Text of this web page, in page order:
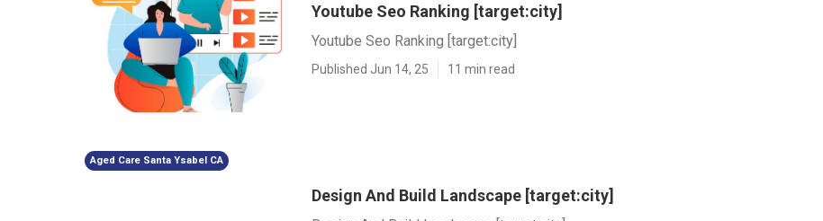
Youtube Seo Ranking [target:city]
Youtube Seo Ranking [target:city]
Published Jun 14, 25 11 min read
Aged Care Santa Ysabel CA
Design And Build Landscape [target:city]